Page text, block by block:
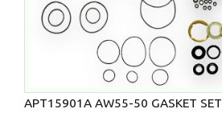
APT15901A AW55-50 GASKET SET